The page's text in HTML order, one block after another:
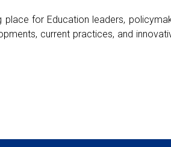
for Education leaders,
current practices, and